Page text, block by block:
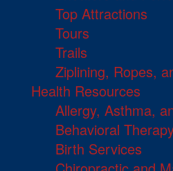
Top Attractions
Tours
Trails
Ziplining, Ropes,
Health Resources
Allergy, Asthma,
Behavioral
Birth Services